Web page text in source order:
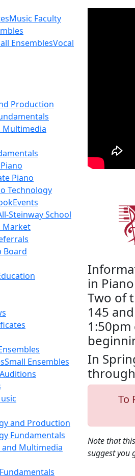
Music Faculty
EnsemblesVocal
Production
Multimedia
Piano
Technology
Events
Steinway School
Market
Board
Small Ensembles
and Production
Fundamentals
Multimedia
in
Two of
145
In
To
Note that
suggest you